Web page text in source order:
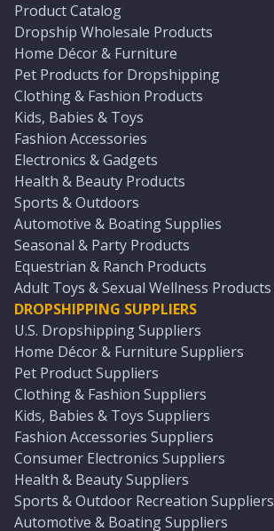
Product Catalog
Dropship Wholesale Products
Home Décor & Furniture
Pet Products for Dropshipping
Clothing & Fashion Products
Kids, Babies & Toys
Fashion Accessories
Electronics & Gadgets
Health & Beauty Products
Sports & Outdoors
Automotive & Boating Supplies
Seasonal & Party Products
Equestrian & Ranch Products
Adult Toys & Sexual Wellness Products
DROPSHIPPING SUPPLIERS
U.S. Dropshipping Suppliers
Home Décor & Furniture Suppliers
Pet Product Suppliers
Clothing & Fashion Suppliers
Kids, Babies & Toys Suppliers
Fashion Accessories Suppliers
Consumer Electronics Suppliers
Health & Beauty Suppliers
Sports & Outdoor Recreation Suppliers
Automotive & Boating Suppliers